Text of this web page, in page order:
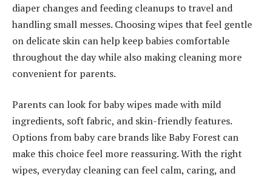
diaper changes and feeding cleanups to travel and
handling small messes. Choosing wipes that feel gentle
on delicate skin can help keep babies comfortable
throughout the day while also making cleaning more
convenient for parents.
Parents can look for baby wipes made with mild
ingredients, soft fabric, and skin-friendly features.
Options from baby care brands like Baby Forest can
make this choice feel more reassuring. With the right
wipes, everyday cleaning can feel calm, caring, and